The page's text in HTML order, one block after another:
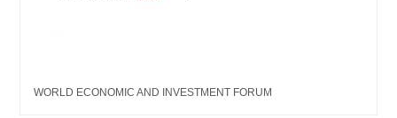
WORLD ECONOMIC AND INVESTMENT FORUM